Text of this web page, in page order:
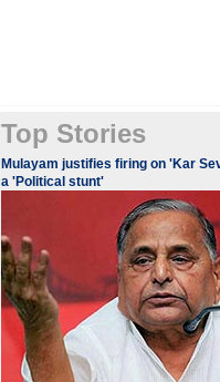
Top Stories
​​​Mulayam justifies firing on 'Kar
a 'Political stunt'